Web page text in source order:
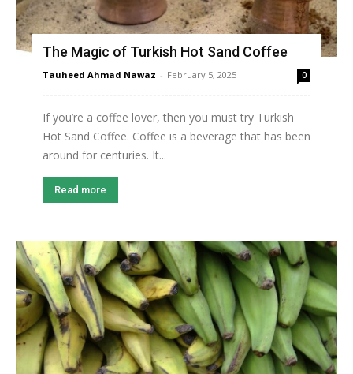
The Magic of Turkish Hot Sand Coffee
Tauheed Ahmad Nawaz - February 5, 2025 0
If you’re a coffee lover, then you must try Turkish
Hot Sand Coffee. Coffee is a beverage that has been
around for centuries. It...
Read more